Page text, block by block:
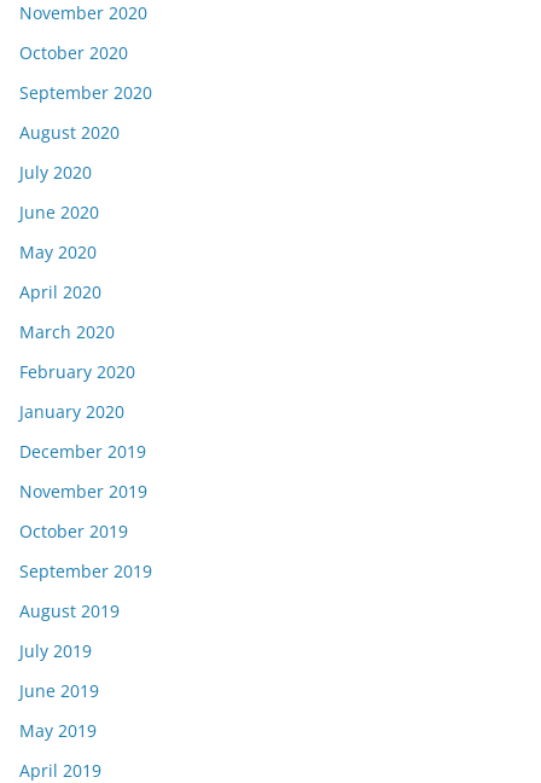
November 2020
October 2020
September 2020
August 2020
July 2020
June 2020
May 2020
April 2020
March 2020
February 2020
January 2020
December 2019
November 2019
October 2019
September 2019
August 2019
July 2019
June 2019
May 2019
April 2019